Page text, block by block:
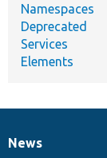
Namespaces
Deprecated
Services
Elements
News
News
Our
Documentation
Drupal
Governance